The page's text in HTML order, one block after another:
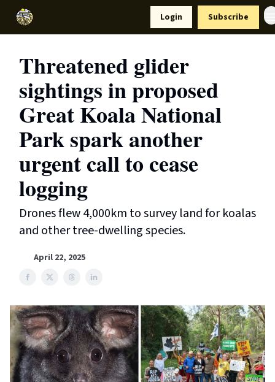
Login Subscribe
Threatened glider
sightings in proposed
Great Koala National
Park spark another
urgent call to cease
logging
Drones flew 4,000km to survey land for koalas
and other tree-dwelling species.
April 22, 2025